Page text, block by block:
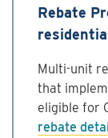
Rebate
Multi-unit
that
eligible for
rebate